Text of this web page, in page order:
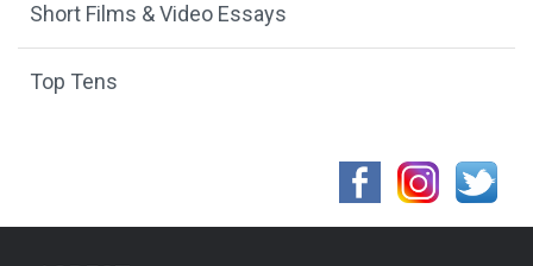
Short Films & Video Essays
Top Tens